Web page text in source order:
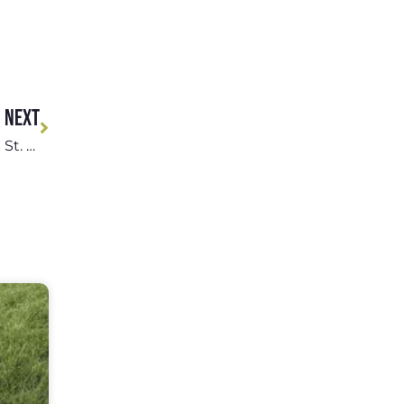
NEXT
Pet Adoption Events and Volunteer Opportunities in St. Louis